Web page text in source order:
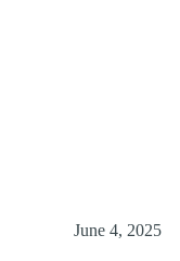
June 4, 2025